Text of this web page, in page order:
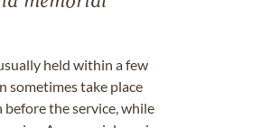
held within a few
sometimes take place
before the service, while